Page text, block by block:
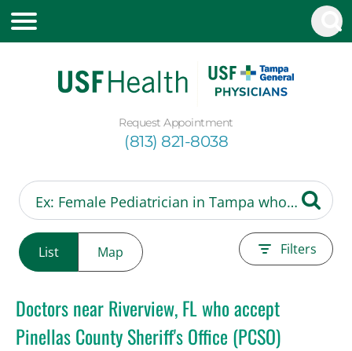
Request Appointment
(813) 821-8038
List Map Filters
Doctors near Riverview, FL who accept
Pinellas County Sheriff's Office (PCSO)